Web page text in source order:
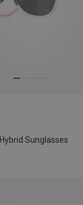
Sunglasses